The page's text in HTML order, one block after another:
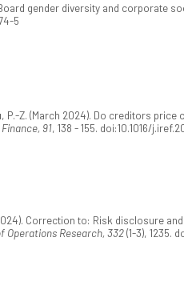
Board gender diversity and
5
P.-Z. (March 2024). Do creditors
91, 138 - 155. doi:10.1016/
Correction to: Risk disclosure
Operations Research, 332(1-3), 1235.